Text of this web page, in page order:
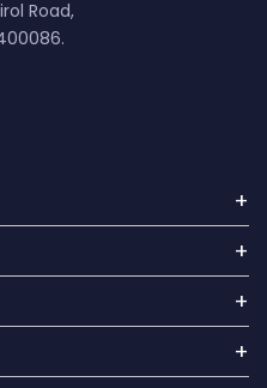
Road,